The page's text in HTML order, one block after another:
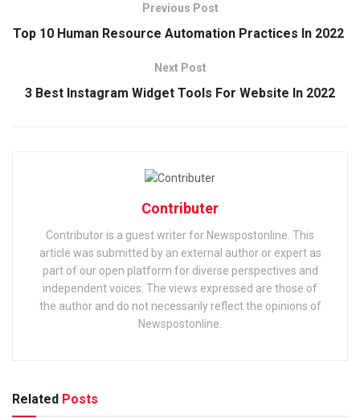
Previous Post
Top 10 Human Resource Automation Practices In 2022
Next Post
3 Best Instagram Widget Tools For Website In 2022
Contributer
Contributor is a guest writer for Newspostonline. This
article was submitted by an external author or expert as
part of our open platform for diverse perspectives and
independent voices. The views expressed are those of
the author and do not necessarily reflect the opinions of
Newspostonline.
Related Posts